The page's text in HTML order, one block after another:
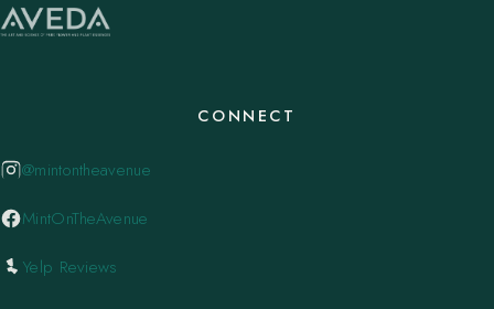
CONNECT
@mintontheavenue
MintOnTheAvenue
Yelp Reviews